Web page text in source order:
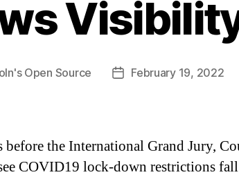
Open Source
PostFebruary 19, 2022
before the International Grand Jury,
COVID19 lock-down restrictions fall